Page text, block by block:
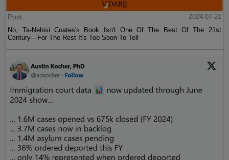
Post
2024-07-21
No, Ta-Nehisi Coates's Book Isn't One Of The Best Of The 21st
Century—For The Rest It's Too Soon To Tell